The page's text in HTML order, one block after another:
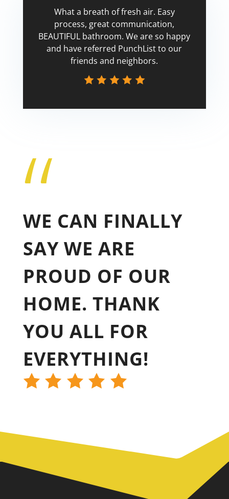
What a breath of fresh air. Easy
process, great communication,
BEAUTIFUL bathroom. We are so happy
and have referred PunchList to our
friends and neighbors.
“
WE CAN FINALLY
SAY WE ARE
PROUD OF OUR
HOME. THANK
YOU ALL FOR
EVERYTHING!